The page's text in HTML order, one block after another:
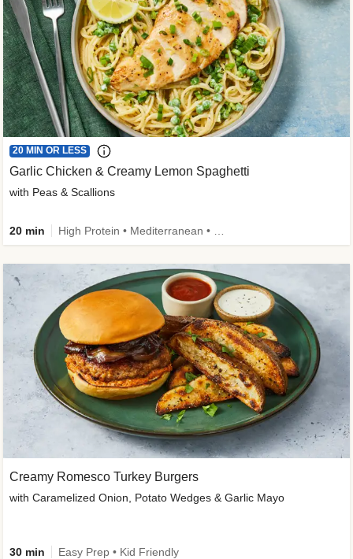
20 MIN OR LESS
Garlic Chicken & Creamy Lemon Spaghetti
with Peas & Scallions
20 min
Creamy Romesco Turkey Burgers
with Caramelized Onion, Potato Wedges & Garlic Mayo
30 min Easy Prep • Kid Friendly